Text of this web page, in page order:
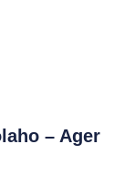
– Ager